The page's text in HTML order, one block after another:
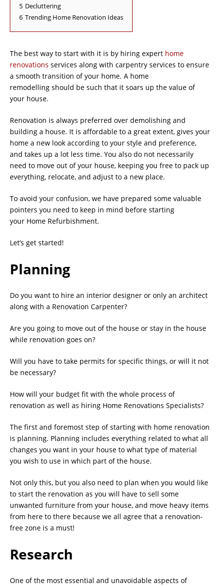
5 Decluttering
6 Trending Home Renovation Ideas
The best way to start with it is by hiring expert home
renovations services along with carpentry services to ensure
a smooth transition of your home. A home
remodelling should be such that it soars up the value of
your house.
Renovation is always preferred over demolishing and
building a house. It is affordable to a great extent, gives your
home a new look according to your style and preference,
and takes up a lot less time. You also do not necessarily
need to move out of your house, keeping you free to pack up
everything, relocate, and adjust to a new place.
To avoid your confusion, we have prepared some valuable
pointers you need to keep in mind before starting
your Home Refurbishment.
Let’s get started!
Planning
Do you want to hire an interior designer or only an architect
along with a Renovation Carpenter?
Are you going to move out of the house or stay in the house
while renovation goes on?
Will you have to take permits for specific things, or will it not
be necessary?
How will your budget fit with the whole process of
renovation as well as hiring Home Renovations Specialists?
The first and foremost step of starting with home renovation
is planning. Planning includes everything related to what all
changes you want in your house to what type of material
you wish to use in which part of the house.
Not only this, but you also need to plan when you would like
to start the renovation as you will have to sell some
unwanted furniture from your house, and move heavy items
from here to there because we all agree that a renovation-
free zone is a must!
Research
One of the most essential and unavoidable aspects of